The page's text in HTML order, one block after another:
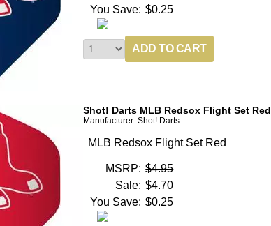
You Save: $0.25
Shot! Darts MLB Redsox Flight Set
Manufacturer: Shot! Darts
MLB Redsox Flight Set Red
MSRP: $4.95
Sale: $4.70
You Save: $0.25